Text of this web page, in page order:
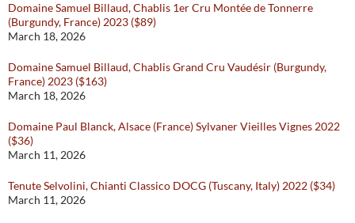
Domaine Samuel Billaud, Chablis 1er Cru Montée de Tonnerre
(Burgundy, France) 2023 ($89)
March 18, 2026
Domaine Samuel Billaud, Chablis Grand Cru Vaudésir (Burgundy,
France) 2023 ($163)
March 18, 2026
Domaine Paul Blanck, Alsace (France) Sylvaner Vieilles Vignes 2022
($36)
March 11, 2026
Tenute Selvolini, Chianti Classico DOCG (Tuscany, Italy) 2022 ($34)
March 11, 2026